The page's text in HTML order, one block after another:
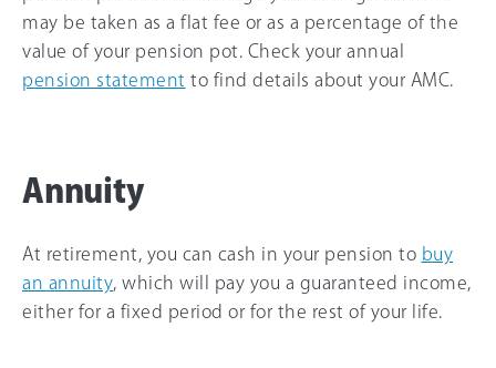
may be taken as a flat fee or as a percentage of the
value of your pension pot. Check your annual
pension statement to find details about your AMC.
Annuity
At retirement, you can cash in your pension to buy
an annuity , which will pay you a guaranteed income,
either for a fixed period or for the rest of your life.